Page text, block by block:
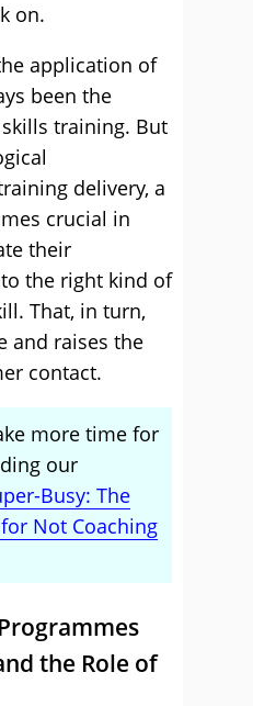
on.
application of
been the
training. But
delivery, a
crucial in
their
the right kind of
That, in turn,
and raises the
contact.
more time for
our
Busy: The
Not Coaching
the Role of